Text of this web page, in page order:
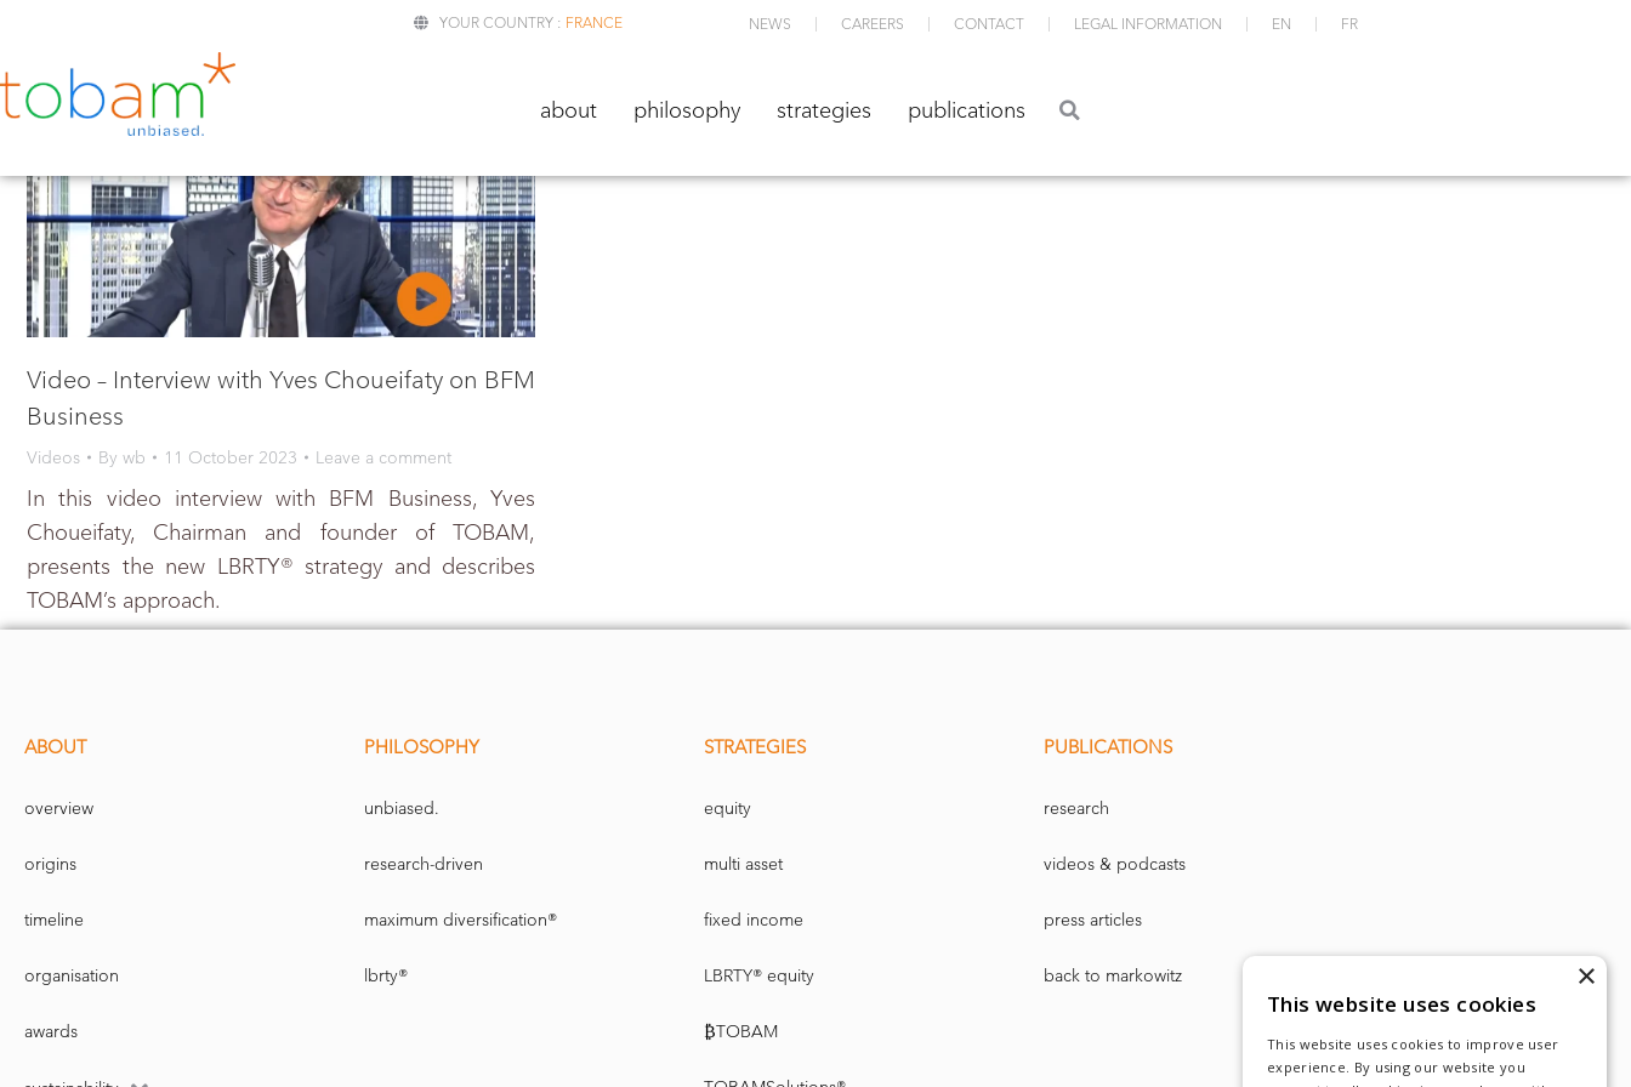
YOUR COUNTRY : FRANCE NEWS CAREERS CONTACT LEGAL INFORMATION EN FR
about philosophy strategies publications
Video – Interview with Yves Choueifaty on BFM
Business
Videos By wb 11 October 2023 Leave a comment
In this video interview with BFM Business, Yves
Choueifaty, Chairman and founder of TOBAM,
presents the new LBRTY® strategy and describes
TOBAM’s approach.
ABOUT
overview
origins
timeline
organisation
awards
PHILOSOPHY
unbiased.
research-driven
maximum diversification®
lbrty®
STRATEGIES
equity
multi asset
fixed income
LBRTY® equity
₿TOBAM
PUBLICATIONS
research
videos & podcasts
press articles
back to markowitz ×
This website uses cookies
This website uses cookies to improve user
experience. By using our website you